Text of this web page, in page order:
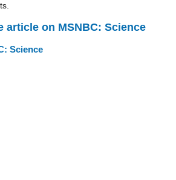
article on MSNBC: Science
Science